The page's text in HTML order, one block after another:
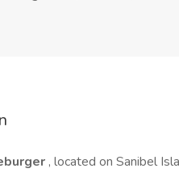
, located on Sanibel